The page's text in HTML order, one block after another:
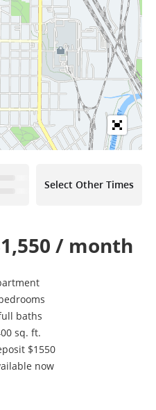
Select Other Times
/ month
baths
sq. ft.
$1550
now